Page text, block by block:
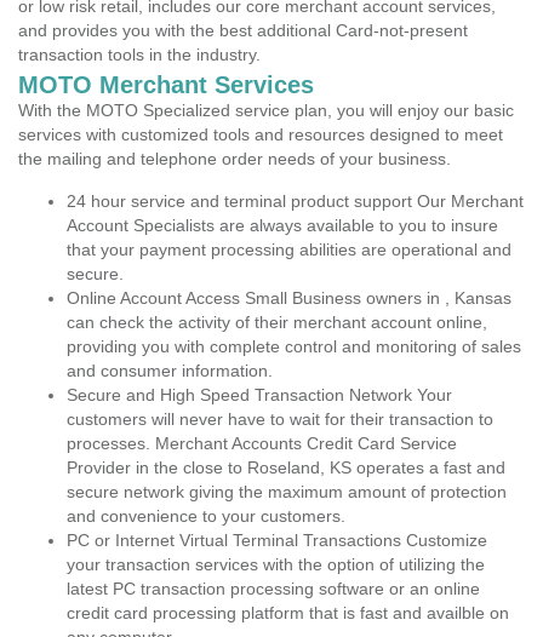
or low risk retail, includes our core merchant account services,
and provides you with the best additional Card-not-present
transaction tools in the industry.
MOTO Merchant Services
With the MOTO Specialized service plan, you will enjoy our basic
services with customized tools and resources designed to meet
the mailing and telephone order needs of your business.
24 hour service and terminal product support Our Merchant
Account Specialists are always available to you to insure
that your payment processing abilities are operational and
secure.
Online Account Access Small Business owners in , Kansas
can check the activity of their merchant account online,
providing you with complete control and monitoring of sales
and consumer information.
Secure and High Speed Transaction Network Your
customers will never have to wait for their transaction to
processes. Merchant Accounts Credit Card Service
Provider in the close to Roseland, KS operates a fast and
secure network giving the maximum amount of protection
and convenience to your customers.
PC or Internet Virtual Terminal Transactions Customize
your transaction services with the option of utilizing the
latest PC transaction processing software or an online
credit card processing platform that is fast and availble on